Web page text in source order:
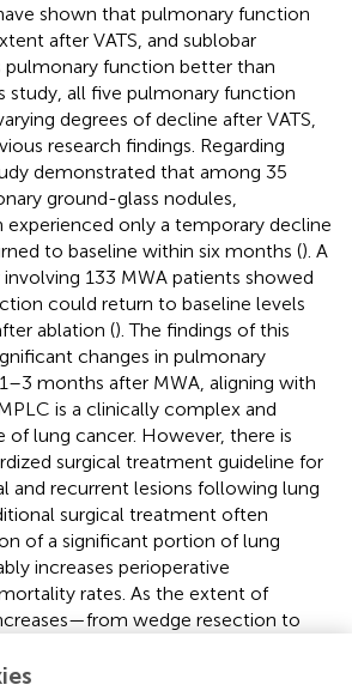
shown that pulmonary function
after VATS, and sublobar
pulmonary function better than
study, all five pulmonary function
degrees of decline after VATS,
research findings. Regarding
demonstrated that among 35
ground-glass nodules,
only a temporary decline
to baseline within six months (). A
133 MWA patients showed
could return to baseline levels
ablation (). The findings of this
changes in pulmonary
months after MWA, aligning with
is a clinically complex and
of lung cancer. However, there is
surgical treatment guideline for
and recurrent lesions following lung
surgical treatment often
of a significant portion of lung
increases perioperative
rates. As the extent of
wedge resection to
function becomes inevitable. In